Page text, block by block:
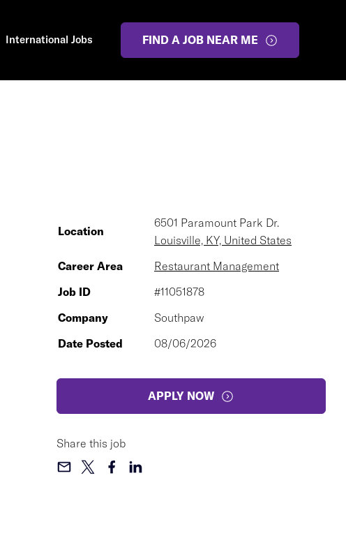
International Jobs FIND A JOB NEAR ME
Location
6501 Paramount Park Dr.
Louisville, KY, United States
Career Area
Restaurant Management
Job ID
#11051878
Company
Southpaw
Date Posted
08/06/2026
APPLY NOW
Share this job